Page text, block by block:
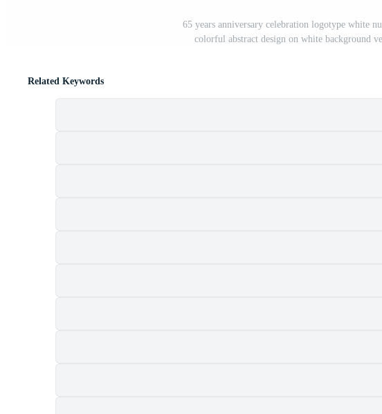
65 years anniversary celebration logotype white
colorful abstract design on white background
Related Keywords